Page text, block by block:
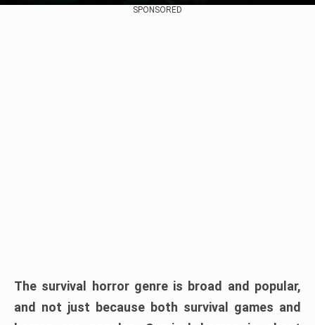
SPONSORED
The survival horror genre is broad and popular,
and not just because both survival games and